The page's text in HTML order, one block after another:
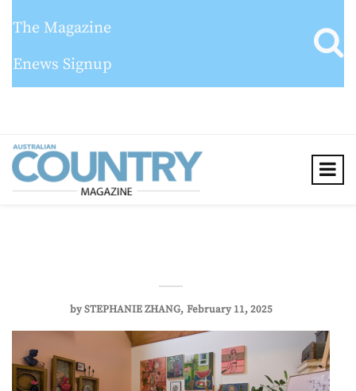
The Magazine
Enews Signup
bySTEPHANIE ZHANG February 11, 2025